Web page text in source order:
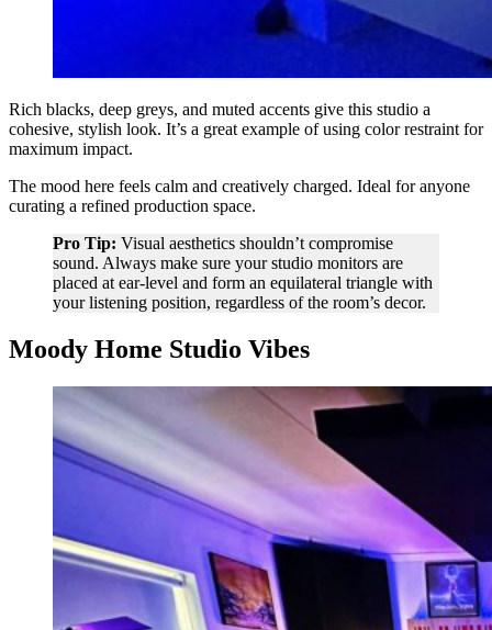
Rich blacks, deep greys, and muted accents give this studio a
cohesive, stylish look. It’s a great example of using color restraint for
maximum impact.
The mood here feels calm and creatively charged. Ideal for anyone
curating a refined production space.
Pro Tip: Visual aesthetics shouldn’t compromise
sound. Always make sure your studio monitors are
placed at ear-level and form an equilateral triangle with
your listening position, regardless of the room’s decor.
Moody Home Studio Vibes